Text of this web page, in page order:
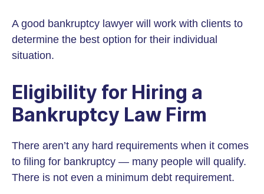
A good bankruptcy lawyer will work with clients to
determine the best option for their individual
situation.
Eligibility for Hiring a
Bankruptcy Law Firm
There aren’t any hard requirements when it comes
to filing for bankruptcy — many people will qualify.
There is not even a minimum debt requirement.